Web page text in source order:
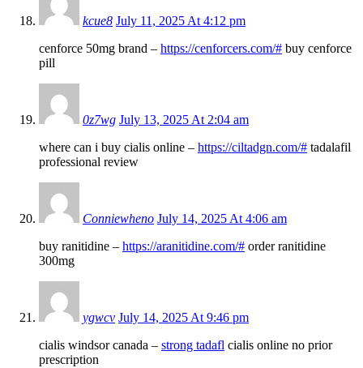
kcue8 July 11, 2025 At 4:12 pm
cenforce 50mg brand – https://cenforcers.com/# buy cenforce
pill
0z7wg July 13, 2025 At 2:04 am
where can i buy cialis online – https://ciltadgn.com/# tadalafil
professional review
Conniewheno July 14, 2025 At 4:06 am
buy ranitidine – https://aranitidine.com/# order ranitidine
300mg
ygwcv July 14, 2025 At 9:46 pm
cialis windsor canada – strong tadafl cialis online no prior
prescription